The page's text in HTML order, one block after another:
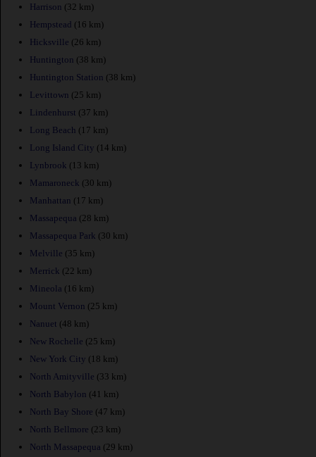
Harrison (32 km)
Hempstead (16 km)
Hicksville (26 km)
Huntington (38 km)
Huntington Station (38 km)
Levittown (25 km)
Lindenhurst (37 km)
Long Beach (17 km)
Long Island City (14 km)
Lynbrook (13 km)
Mamaroneck (30 km)
Manhattan (17 km)
Massapequa (28 km)
Massapequa Park (30 km)
Melville (35 km)
Merrick (22 km)
Mineola (16 km)
Mount Vernon (25 km)
Nanuet (48 km)
New Rochelle (25 km)
New York City (18 km)
North Amityville (33 km)
North Babylon (41 km)
North Bay Shore (47 km)
North Bellmore (23 km)
North Massapequa (29 km)